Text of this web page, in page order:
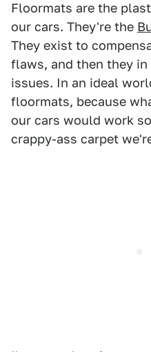
Floormats are the
our cars. They're the
They exist to
flaws, and then they
issues. In an ideal
floormats, because
our cars would work
crappy-ass carpet